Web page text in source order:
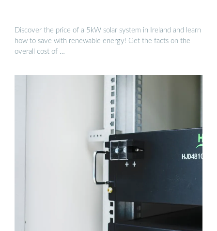
Discover the price of a 5kW solar system in Ireland and learn
how to save with renewable energy! Get the facts on the
overall cost of …